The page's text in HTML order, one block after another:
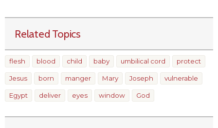
Related Topics
flesh blood child baby umbilical cord protect
Jesus born manger Mary Joseph vulnerable
Egypt deliver eyes window God